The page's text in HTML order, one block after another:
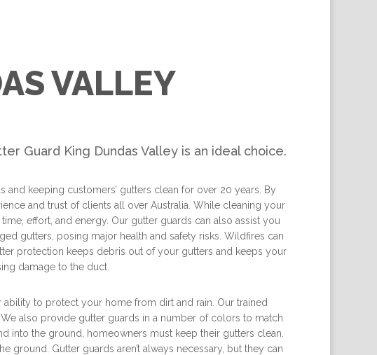
VALLEY
Guard King Dundas Valley is an ideal choice.
keeping customers’ gutters clean for over 20 years. By
and trust of clients all over Australia. While cleaning your
effort, and energy. Our gutter guards can also assist you
gutters, posing major health and safety risks. Wildfires can
protection keeps debris out of your gutters and keeps your
damage to the duct.
to protect your home from dirt and rain. Our trained
also provide gutter guards in a number of colors to match
into the ground, homeowners must keep their gutters clean.
Gutter guards aren’t always necessary, but they can